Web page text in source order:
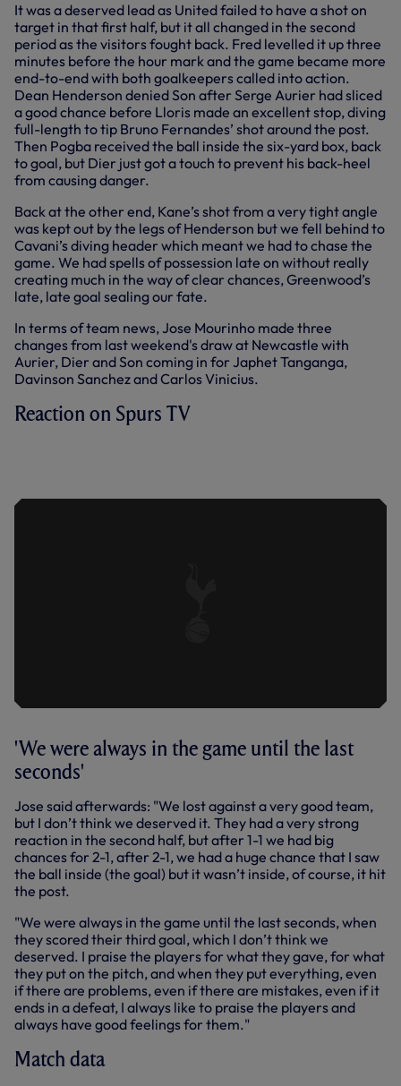
It was a deserved lead as United failed to have a shot on
target in that first half, but it all changed in the second
period as the visitors fought back. Fred levelled it up three
minutes before the hour mark and the game became more
end-to-end with both goalkeepers called into action.
Dean Henderson denied Son after Serge Aurier had sliced
a good chance before Lloris made an excellent stop, diving
full-length to tip Bruno Fernandes’ shot around the post.
Then Pogba received the ball inside the six-yard box, back
to goal, but Dier just got a touch to prevent his back-heel
from causing danger.
Back at the other end, Kane’s shot from a very tight angle
was kept out by the legs of Henderson but we fell behind to
Cavani’s diving header which meant we had to chase the
game. We had spells of possession late on without really
creating much in the way of clear chances, Greenwood’s
late, late goal sealing our fate.
In terms of team news, Jose Mourinho made three
changes from last weekend's draw at Newcastle with
Aurier, Dier and Son coming in for Japhet Tanganga,
Davinson Sanchez and Carlos Vinicius.
Reaction on Spurs TV
'We were always in the game until the last
seconds'
Jose said afterwards: "We lost against a very good team,
but I don’t think we deserved it. They had a very strong
reaction in the second half, but after 1-1 we had big
chances for 2-1, after 2-1, we had a huge chance that I saw
the ball inside (the goal) but it wasn’t inside, of course, it hit
the post.
"We were always in the game until the last seconds, when
they scored their third goal, which I don’t think we
deserved. I praise the players for what they gave, for what
they put on the pitch, and when they put everything, even
if there are problems, even if there are mistakes, even if it
ends in a defeat, I always like to praise the players and
always have good feelings for them."
Match data